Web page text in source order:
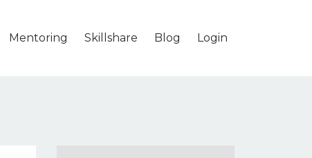
Mentoring Skillshare Blog Login